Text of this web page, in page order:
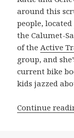
around this
people,
the Calumet-
of theActive
group, and
current bike
kids jazzed
Continue